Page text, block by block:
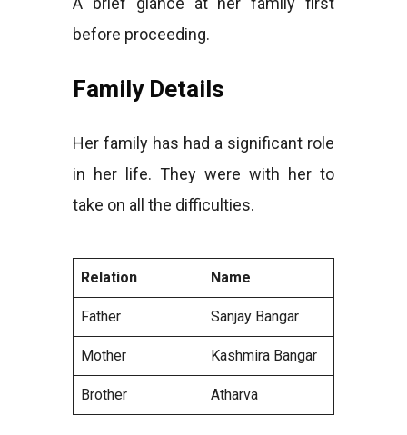
before proceeding.
Family Details
Her family has had a significant role
in her life. They were with her to
take on all the difficulties.
Relation Name
Father Sanjay Bangar
Mother Kashmira Bangar
Brother Atharva